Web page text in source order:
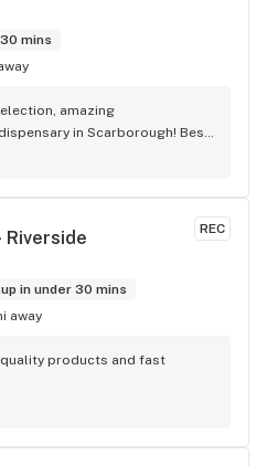
mins
amazing
in Scarborough! Best
REC
Riverside
in under 30 mins
away
products and fast